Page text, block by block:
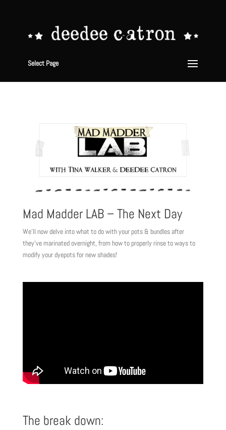
Select Page
Mad Madder LAB – The Next Day
We’ll now delve into what to do with your pots & bundles after
they’ve marinated overnight, from how to properly rinse to ways to
modify your dyepots for new shades!
The break down: